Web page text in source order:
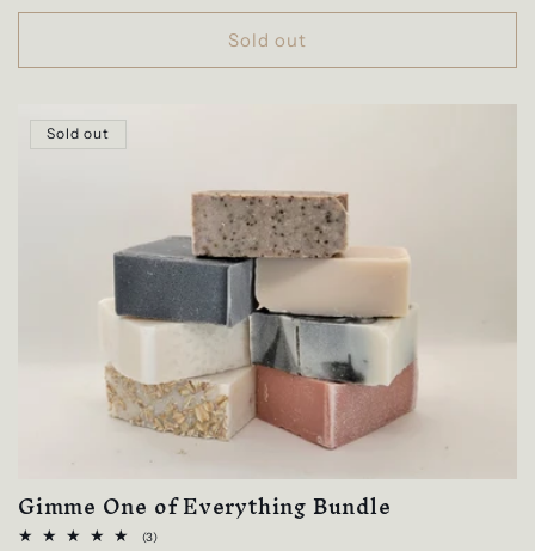
price
Sold out
Sold out
Gimme One of Everything Bundle
(3)3